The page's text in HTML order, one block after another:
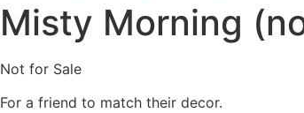
Misty Morning
Not for Sale
For a friend to match their decor.